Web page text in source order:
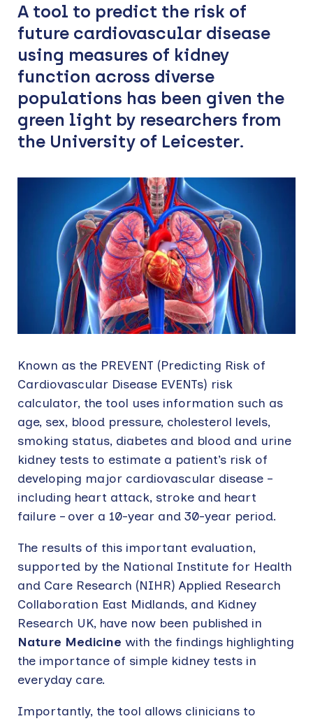
A tool to predict the risk of
future cardiovascular disease
using measures of kidney
function across diverse
populations has been given the
green light by researchers from
the University of Leicester.
Known as the PREVENT (Predicting Risk of
Cardiovascular Disease EVENTs) risk
calculator, the tool uses information such as
age, sex, blood pressure, cholesterol levels,
smoking status, diabetes and blood and urine
kidney tests to estimate a patient’s risk of
developing major cardiovascular disease –
including heart attack, stroke and heart
failure – over a 10-year and 30-year period.
The results of this important evaluation,
supported by the National Institute for Health
and Care Research (NIHR) Applied Research
Collaboration East Midlands, and Kidney
Research UK, have now been published in
Nature Medicine with the findings highlighting
the importance of simple kidney tests in
everyday care.
Importantly, the tool allows clinicians to